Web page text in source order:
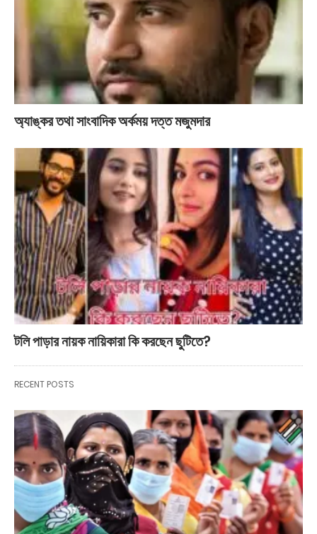
অ্যাঙ্কর তথা সাংবাদিক অর্কময় দত্ত মজুমদার
টলি পাড়ার নায়ক নায়িকারা কি করছেন ছুটিতে?
RECENT POSTS